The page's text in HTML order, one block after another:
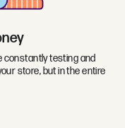
constantly testing and
store, but in the entire